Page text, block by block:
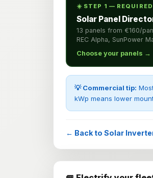
☀️ STEP 1 — REQUIRED
Solar Panel
13 panels from €160/
REC Alpha, SunPower
Choose your panels →
💡 Commercial tip:
kWp means lower
← Back to Solar